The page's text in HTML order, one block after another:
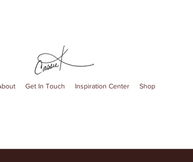
Get In Touch Inspiration Center Shop